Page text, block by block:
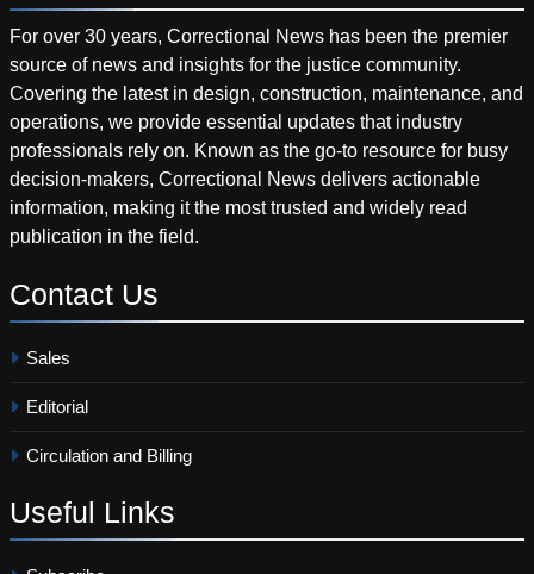
For over 30 years, Correctional News has been the premier
source of news and insights for the justice community.
Covering the latest in design, construction, maintenance, and
operations, we provide essential updates that industry
professionals rely on. Known as the go-to resource for busy
decision-makers, Correctional News delivers actionable
information, making it the most trusted and widely read
publication in the field.
Contact Us
Sales
Editorial
Circulation and Billing
Useful Links